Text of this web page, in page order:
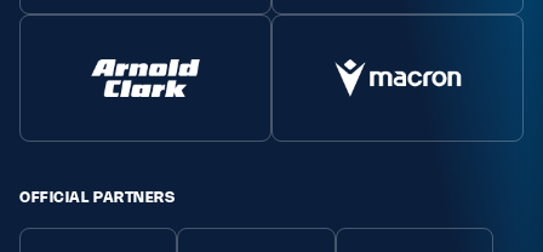
OFFICIAL PARTNERS